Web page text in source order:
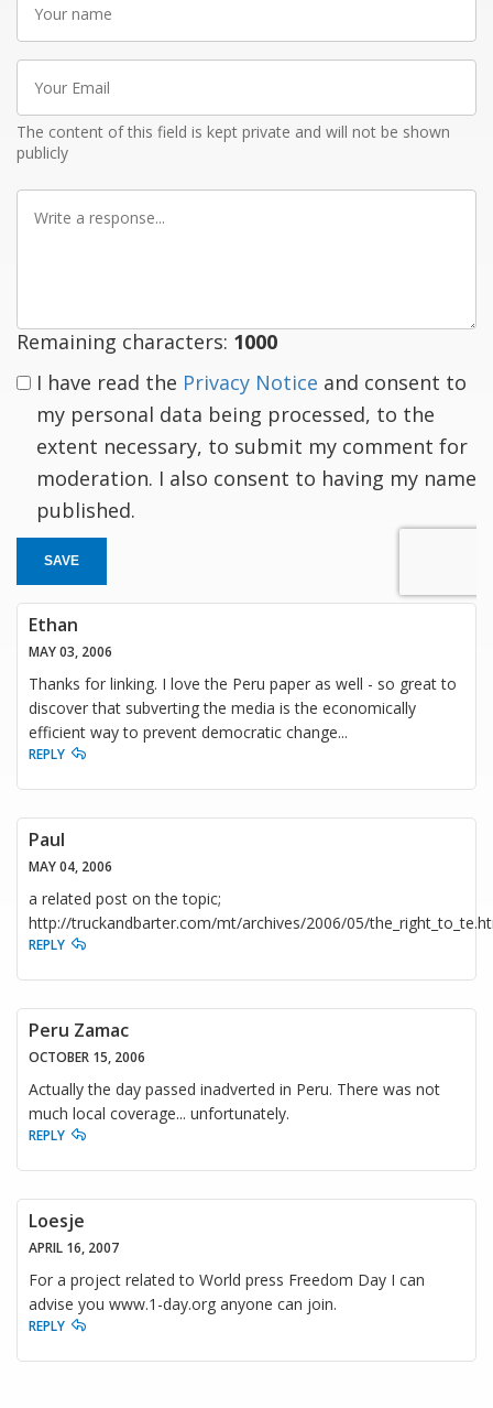
name
Your
Email
The content of this field is kept private and will not be shown
publicly
Write
Remaining characters: 1000
I have read the Privacy Notice and consent to
my personal data being processed, to the
extent necessary, to submit my comment for
moderation. I also consent to having my name
published.
SAVE
Ethan
MAY 03, 2006
Thanks for linking. I love the Peru paper as well - so great to
discover that subverting the media is the economically
efficient way to prevent democratic change...
REPLY
Paul
MAY 04, 2006
a related post on the topic;
http://truckandbarter.com/mt/archives/2006/05/
REPLY
Peru Zamac
OCTOBER 15, 2006
Actually the day passed inadverted in Peru. There was not
much local coverage... unfortunately.
REPLY
Loesje
APRIL 16, 2007
For a project related to World press Freedom Day I can
advise you www.1-day.org anyone can join.
REPLY